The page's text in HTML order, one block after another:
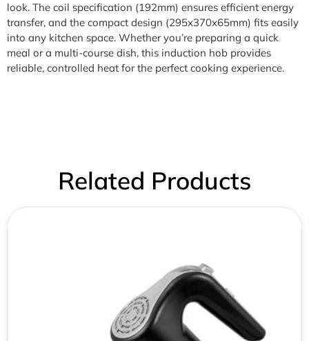
look. The coil specification (192mm) ensures efficient energy
transfer, and the compact design (295x370x65mm) fits easily
into any kitchen space. Whether you’re preparing a quick
meal or a multi-course dish, this induction hob provides
reliable, controlled heat for the perfect cooking experience.
Related Products